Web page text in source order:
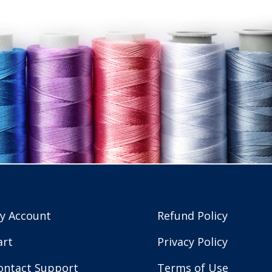
Account
Support
Refund Policy
Privacy Policy
Terms of Use